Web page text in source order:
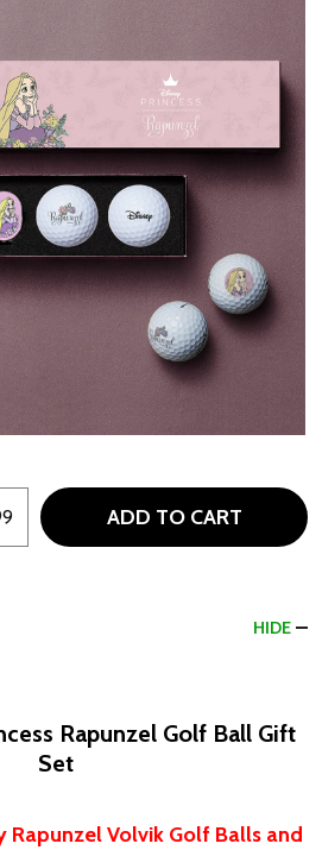
OF VOLVIK DISNEY PRINCESS
OF VOLVIK DISNEY
ADD TO CART
HIDE
Rapunzel Golf Ball Gift
Set
Rapunzel Volvik Golf Balls and